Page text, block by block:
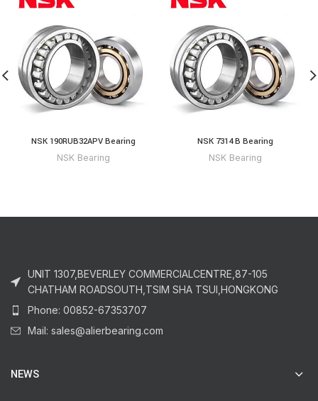
NSK 190RUB32APV Bearing
NSK Bearing
NSK 7314 B Bearing
NSK Bearing
UNIT 1307,BEVERLEY COMMERCIALCENTRE,87-105
CHATHAM ROADSOUTH,TSIM SHA TSUI,HONGKONG
Phone: 00852-67353707
Mail: sales@alierbearing.com
NEWS